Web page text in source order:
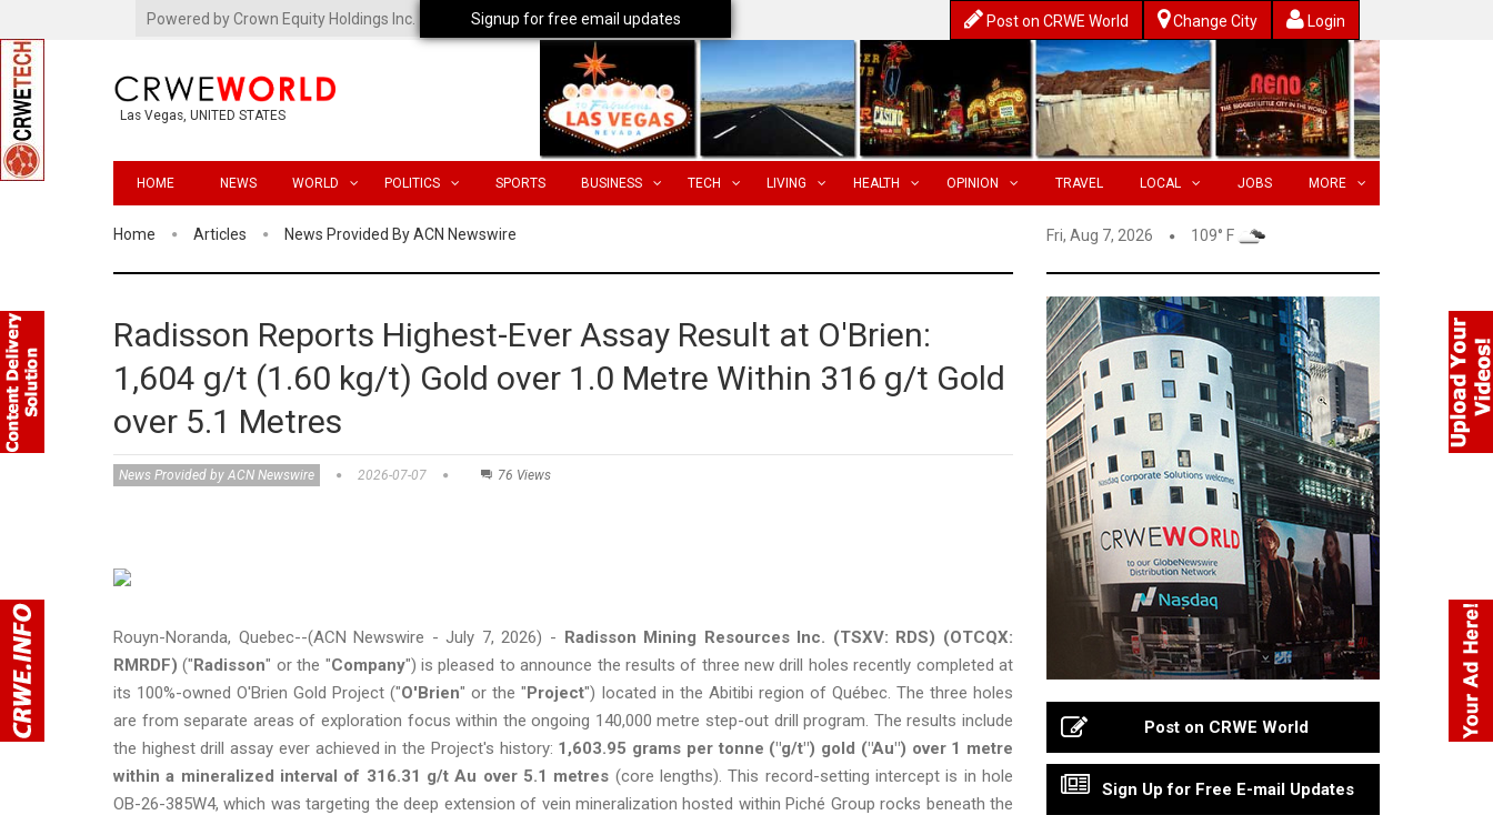
Powered by Crown Equity Holdings Inc. Post on CRWE World Change City Login
Las Vegas, UNITED STATES
HOME NEWS WORLD POLITICS SPORTS BUSINESS TECH LIVING HEALTH OPINION TRAVEL LOCAL JOBS MORE
Home Articles News Provided By ACN Newswire Fri, Aug 7, 2026 109° F
Radisson Reports Highest-Ever Assay Result at O'Brien:
1,604 g/t (1.60 kg/t) Gold over 1.0 Metre Within 316 g/t Gold
over 5.1 Metres
News Provided by ACN Newswire 2026-07-07 76 Views
Rouyn-Noranda, Quebec--(ACN Newswire - July 7, 2026) - Radisson Mining Resources Inc. (TSXV: RDS) (OTCQX:
RMRDF) ("Radisson" or the "Company") is pleased to announce the results of three new drill holes recently completed at
its 100%-owned O'Brien Gold Project ("O'Brien" or the "Project") located in the Abitibi region of Québec. The three holes
are from separate areas of exploration focus within the ongoing 140,000 metre step-out drill program. The results include
the highest drill assay ever achieved in the Project's history: 1,603.95 grams per tonne ("g/t") gold ("Au") over 1 metre
within a mineralized interval of 316.31 g/t Au over 5.1 metres (core lengths). This record-setting intercept is in hole
OB-26-385W4, which was targeting the deep extension of vein mineralization hosted within Piché Group rocks beneath the
Post on CRWE World
Sign Up for Free E-mail Updates
Signup for free email updates